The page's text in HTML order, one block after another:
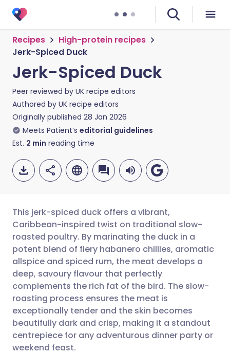
Recipes
High-protein recipes
Jerk-Spiced Duck
Jerk-Spiced Duck
Peer reviewed by UK recipe editors
Authored by UK recipe editors
Originally published 28 Jan 2026
Meets Patient’s editorial guidelines
Est. 2 min reading time
Share via email
Share via Facebook
Share via LinkedIn
Share via X
🇬🇧 English 🇩🇪 Deutsch
🇪🇸 Español 🇫🇷 Français
🇮🇹 Italiano
🇮🇳 हिन्दी 🇮🇱 עברית
This jerk-spiced duck offers a vibrant,
Caribbean-inspired twist on traditional slow-
roasted poultry. By marinating the duck in a
potent blend of fiery habanero chillies, aromatic
allspice and spiced rum, the meat develops a
deep, savoury flavour that perfectly
complements the rich fat of the bird. The slow-
roasting process ensures the meat is
exceptionally tender and the skin becomes
beautifully dark and crisp, making it a standout
centrepiece for any adventurous dinner party or
weekend feast.